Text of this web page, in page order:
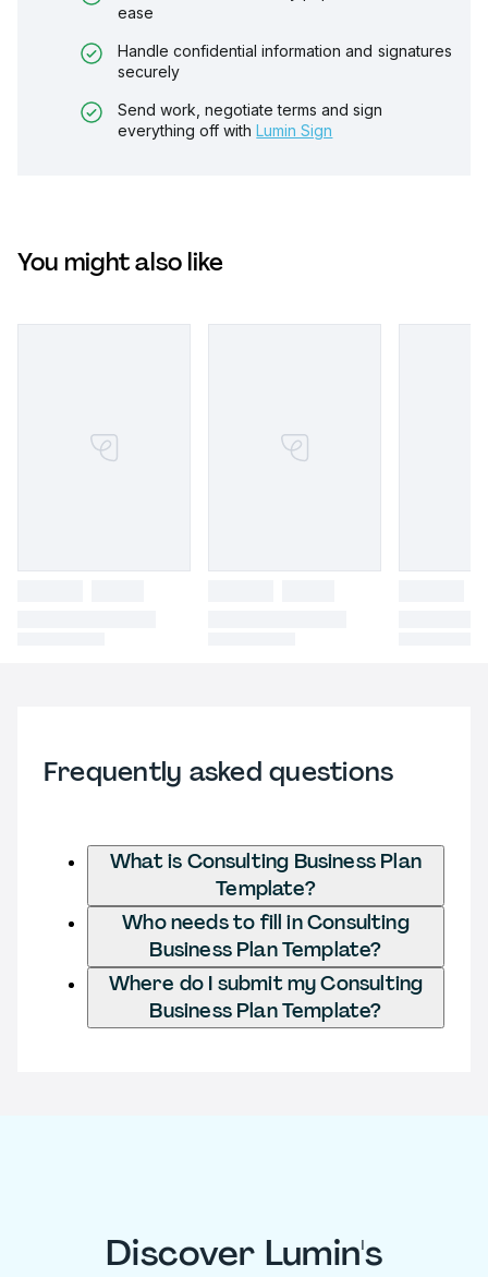
ease
Handle confidential information and signatures
securely
Send work, negotiate terms and sign
everything off with Lumin Sign
You might also like
Frequently asked questions
What is Consulting Business Plan
Template?
Who needs to fill in Consulting
Business Plan Template?
Where do I submit my Consulting
Business Plan Template?
Discover Lumin's